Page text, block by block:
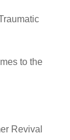
to the
Revival